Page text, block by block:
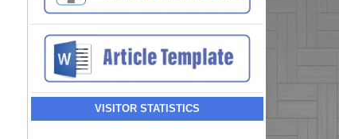
VISITOR STATISTICS